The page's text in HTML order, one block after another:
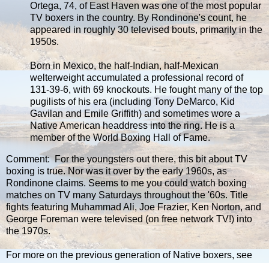
Ortega, 74, of East Haven was one of the most popular
TV boxers in the country. By Rondinone's count, he
appeared in roughly 30 televised bouts, primarily in the
1950s.
Born in Mexico, the half-Indian, half-Mexican
welterweight accumulated a professional record of
131-39-6, with 69 knockouts. He fought many of the top
pugilists of his era (including Tony DeMarco, Kid
Gavilan and Emile Griffith) and sometimes wore a
Native American headdress into the ring. He is a
member of the World Boxing Hall of Fame.
Comment: For the youngsters out there, this bit about TV
boxing is true. Nor was it over by the early 1960s, as
Rondinone claims. Seems to me you could watch boxing
matches on TV many Saturdays throughout the '60s. Title
fights featuring Muhammad Ali, Joe Frazier, Ken Norton, and
George Foreman were televised (on free network TV!) into
the 1970s.
For more on the previous generation of Native boxers, see